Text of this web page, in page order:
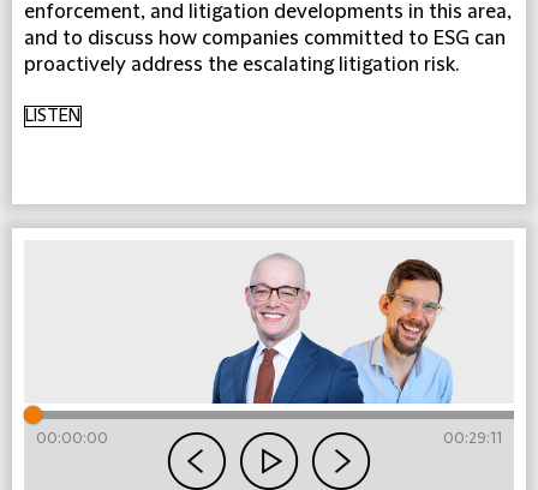
enforcement, and litigation developments in this area,
and to discuss how companies committed to ESG can
proactively address the escalating litigation risk.
LISTEN
00:00:00 00:29:11